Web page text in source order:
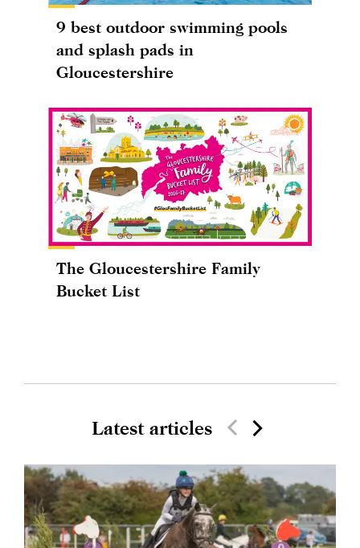
9 best outdoor swimming pools
and splash pads in
Gloucestershire
The Gloucestershire Family
Bucket List
Latest articles